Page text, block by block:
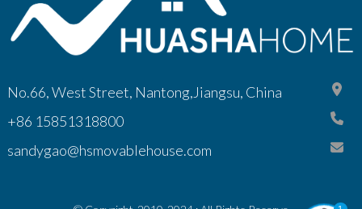
No.66, West Street, Nantong,Jiangsu, China
+86 15851318800
sandygao@hsmovablehouse.com